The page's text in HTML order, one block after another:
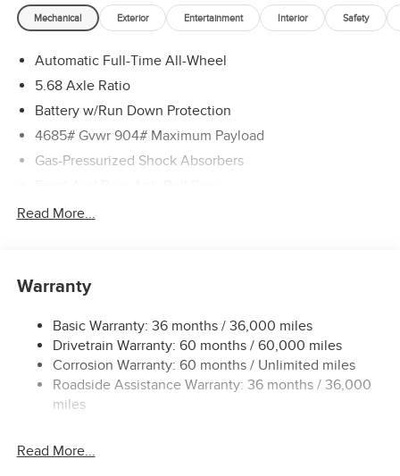
Mechanical Exterior Entertainment Interior Safety
Automatic Full-Time All-Wheel
5.68 Axle Ratio
Battery w/Run Down Protection
4685# Gvwr 904# Maximum Payload
Gas-Pressurized Shock Absorbers
Electric Power-Assist Speed-Sensing Steering
Permanent Locking Hubs
Multi-Link Rear Suspension w/Coil Springs
4-Wheel Disc Brakes w/4-Wheel ABS, Front And Rear
Vented Discs, Brake Assist, Hill Descent Control, Hill
Hold Control and Electric Parking Brake
Read More...
Warranty
Basic Warranty: 36 months / 36,000 miles
Drivetrain Warranty: 60 months / 60,000 miles
Corrosion Warranty: 60 months / Unlimited miles
Roadside Assistance Warranty: 36 months / 36,000
miles
Read More...